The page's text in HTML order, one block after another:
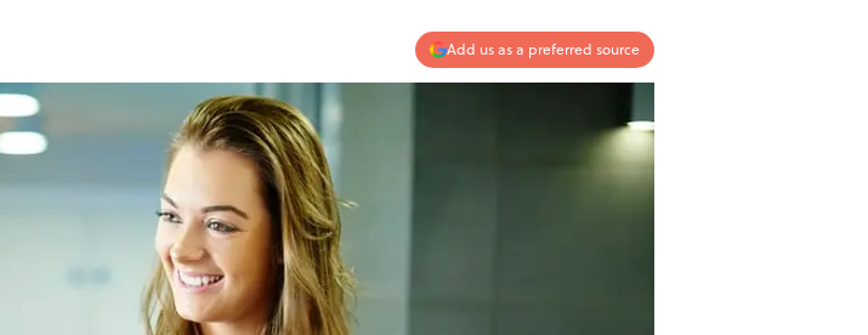
Add us as a preferred source